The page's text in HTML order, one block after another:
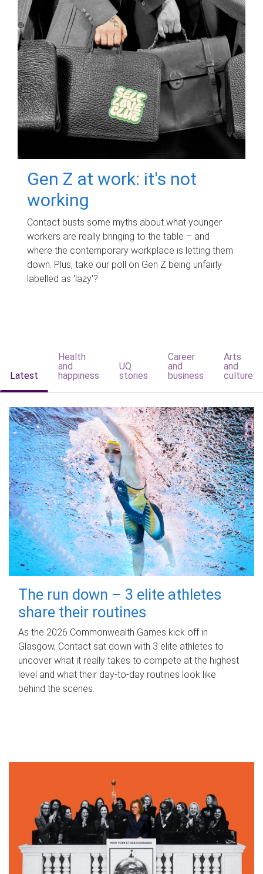
Gen Z at work: it's not
working
Contact busts some myths about what younger
workers are really bringing to the table – and
where the contemporary workplace is letting them
down. Plus, take our poll on Gen Z being unfairly
labelled as 'lazy'?
Latest
Health
and
happiness
UQ
stories
Career
and
business
Arts
and
culture
The run down – 3 elite athletes
share their routines
As the 2026 Commonwealth Games kick off in
Glasgow, Contact sat down with 3 elite athletes to
uncover what it really takes to compete at the highest
level and what their day‑to‑day routines look like
behind the scenes.